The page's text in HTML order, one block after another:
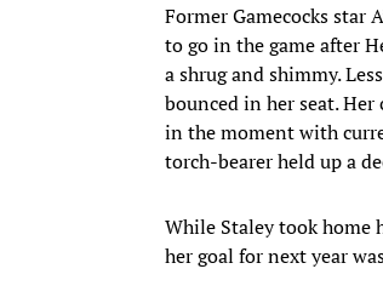
Former Gamecocks star
to go in the game after
a shrug and shimmy.
bounced in her seat.
in the moment with
torch-bearer held up a
While Staley took home
her goal for next year